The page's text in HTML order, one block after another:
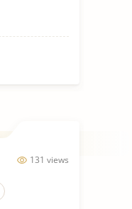
131 views